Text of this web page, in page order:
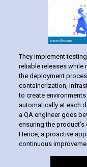
They implement
reliable releases while
the deployment
containerization,
to create
automatically at each
a QA engineer goes
ensuring the
Hence, a proactive
continuous